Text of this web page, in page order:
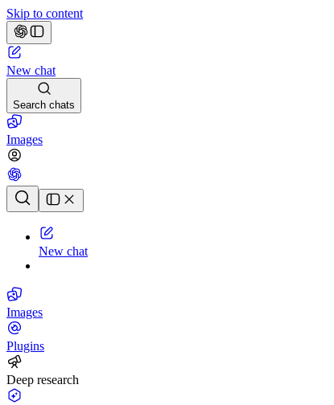
Skip to content
New chat
Search chats
Images
Chat history
New chat
Images
Plugins
Deep research